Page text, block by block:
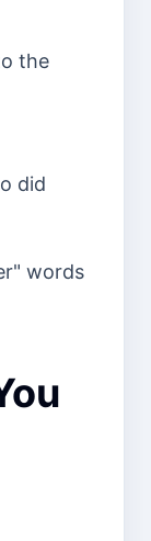
the
did
words